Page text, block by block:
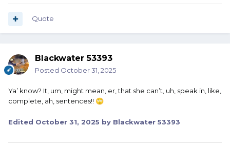
Quote
Blackwater 53393
Posted October 31, 2025
Ya’ know? It, um, might mean, er, that she can’t, uh, speak in, like,
complete, ah, sentences!! 🙄
Edited October 31, 2025 by Blackwater 53393